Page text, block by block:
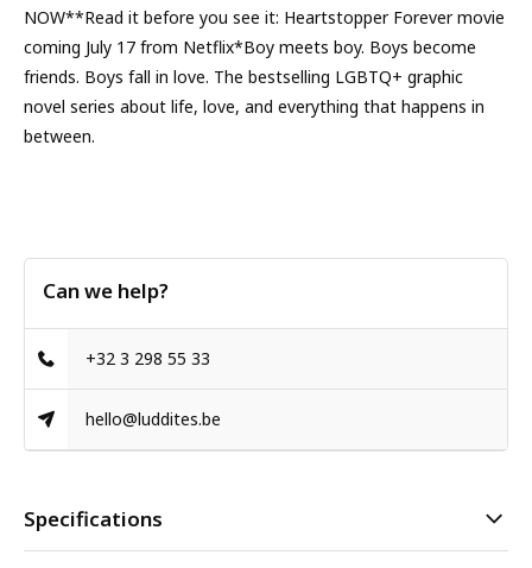
NOW**Read it before you see it: Heartstopper Forever movie
coming July 17 from Netflix*Boy meets boy. Boys become
friends. Boys fall in love. The bestselling LGBTQ+ graphic
novel series about life, love, and everything that happens in
between.
Can we help?
+32 3 298 55 33
hello@luddites.be
Specifications